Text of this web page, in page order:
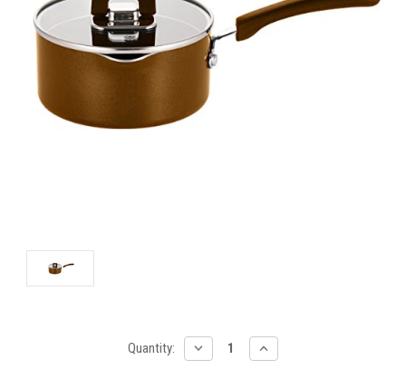
Quantity:
DECREASE
QUANTITY:
INCREASE
QUANTITY: